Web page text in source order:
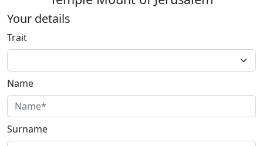
Your details
Trait
Name
Surname